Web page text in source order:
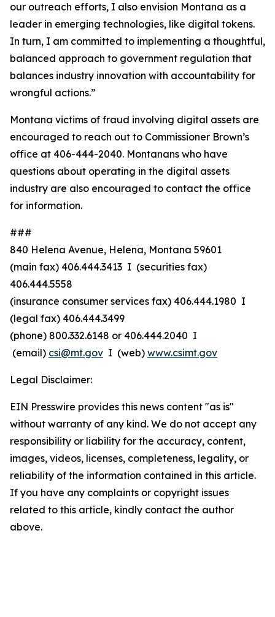
our outreach efforts, I also envision Montana as a
leader in emerging technologies, like digital tokens.
In turn, I am committed to implementing a thoughtful,
balanced approach to government regulation that
balances industry innovation with accountability for
wrongful actions.”
Montana victims of fraud involving digital assets are
encouraged to reach out to Commissioner Brown’s
office at 406-444-2040. Montanans who have
questions about operating in the digital assets
industry are also encouraged to contact the office
for information.
###
840 Helena Avenue, Helena, Montana 59601
(main fax) 406.444.3413 I (securities fax)
406.444.5558
(insurance consumer services fax) 406.444.1980 I
(legal fax) 406.444.3499
(phone) 800.332.6148 or 406.444.2040 I
(email) csi@mt.gov I (web) www.csimt.gov
Legal Disclaimer:
EIN Presswire provides this news content "as is"
without warranty of any kind. We do not accept any
responsibility or liability for the accuracy, content,
images, videos, licenses, completeness, legality, or
reliability of the information contained in this article.
If you have any complaints or copyright issues
related to this article, kindly contact the author
above.